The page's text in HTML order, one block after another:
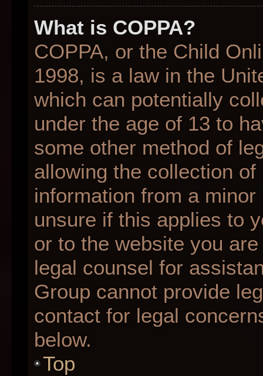
What is COPPA?
COPPA, or the Child
1998, is a law in the
which can potentially
under the age of 13 to
some other method of
allowing the collection
information from a
unsure if this applies to
or to the website you
legal counsel for
Group cannot provide
contact for legal
below.
Top